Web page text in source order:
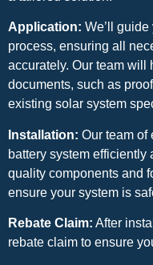
Application: We’ll
process, ensuring all
accurately. Our team will
documents, such as
existing solar system
Installation: Our team of
battery system
quality components and
ensure your system is
Rebate Claim: After
rebate claim to ensure